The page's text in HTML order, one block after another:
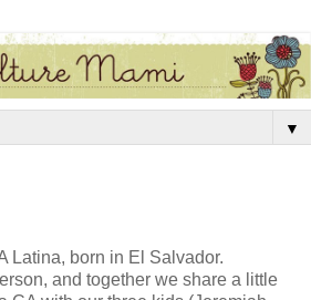
▼
Latina, born in El Salvador.
and together we share a little